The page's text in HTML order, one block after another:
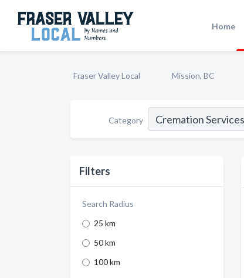
Home
Fraser Valley Local Mission, BC
Category
Filters
Search Radius
25 km
50 km
100 km